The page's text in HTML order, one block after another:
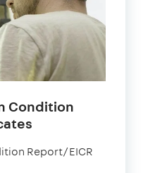
Condition
Report/EICR